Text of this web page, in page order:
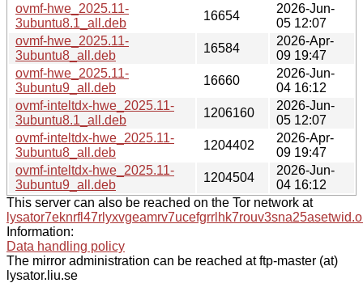
ovmf-hwe_2025.11-
3ubuntu8.1_all.deb
16654
2026-Jun-
05 12:07
ovmf-hwe_2025.11-
3ubuntu8_all.deb
16584
2026-Apr-
09 19:47
ovmf-hwe_2025.11-
3ubuntu9_all.deb
16660
2026-Jun-
04 16:12
ovmf-inteltdx-hwe_2025.11-
3ubuntu8.1_all.deb
1206160
2026-Jun-
05 12:07
ovmf-inteltdx-hwe_2025.11-
3ubuntu8_all.deb
1204402
2026-Apr-
09 19:47
ovmf-inteltdx-hwe_2025.11-
3ubuntu9_all.deb
1204504
2026-Jun-
04 16:12
This server can also be reached on the Tor network at
Information:
Data handling policy
The mirror administration can be reached at ftp-master (at)
lysator.liu.se